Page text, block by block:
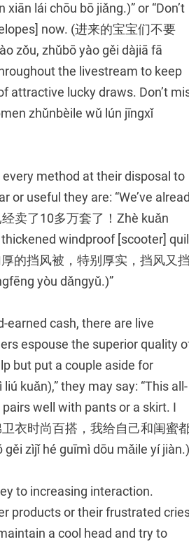
lái chōu bō jiǎng.)” or “Don’t
now. (进来的宝宝们不要
zǒu, zhǔbō yào gěi dàjiā fā
the livestream to keep
attractive lucky draws. Don’t
zhǔnbèile wǔ lún jīngxǐ
method at their disposal to
or useful they are: “We’ve
卖了10多万套了！Zhè kuǎn
windproof [scooter]
的挡风被，特别厚实，挡风又挡
yòu dǎngyǔ.)”
earned cash, there are live
espouse the superior quality
but put a couple aside for
kuǎn),” they may say: “This all-
well with pants or a skirt. I
衣时尚百搭，我给自己和闺蜜
zìjǐ hé guīmì dōu mǎile yí
to increasing interaction.
products or their frustrated
a cool head and try to